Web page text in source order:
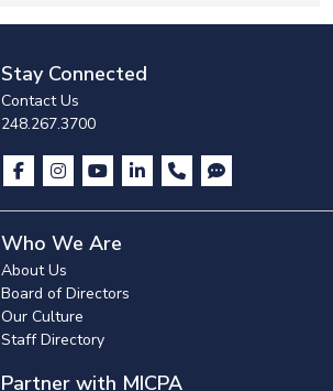
Stay Connected
Contact Us
248.267.3700
Who We Are
About Us
Board of Directors
Our Culture
Staff Directory
Partner with MICPA